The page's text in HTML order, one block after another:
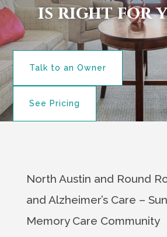
is right for
Talk to an Owner
See Pricing
North Austin and Round
and Alzheimer’s Care –
Memory Care Community